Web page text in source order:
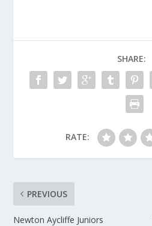
SHARE:
RATE:
PREVIOUS
Newton Aycliffe Juniors